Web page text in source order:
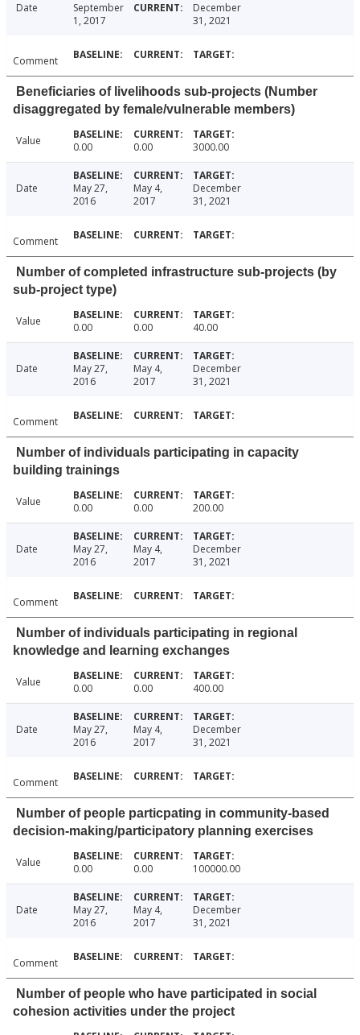
Date
September
1, 2017
December
31, 2021
Comment
Beneficiaries of livelihoods sub-projects (Number
disaggregated by female/vulnerable members)
Value 0.00 0.00 3000.00
Date
May 27,
2016
May 4,
2017
December
31, 2021
Comment
Number of completed infrastructure sub-projects (by
sub-project type)
Value 0.00 0.00 40.00
Date
May 27,
2016
May 4,
2017
December
31, 2021
Comment
Number of individuals participating in capacity
building trainings
Value 0.00 0.00 200.00
Date
May 27,
2016
May 4,
2017
December
31, 2021
Comment
Number of individuals participating in regional
knowledge and learning exchanges
Value 0.00 0.00 400.00
Date
May 27,
2016
May 4,
2017
December
31, 2021
Comment
Number of people particpating in community-based
decision-making/participatory planning exercises
Value 0.00 0.00 100000.00
Date
May 27,
2016
May 4,
2017
December
31, 2021
Comment
Number of people who have participated in social
cohesion activities under the project